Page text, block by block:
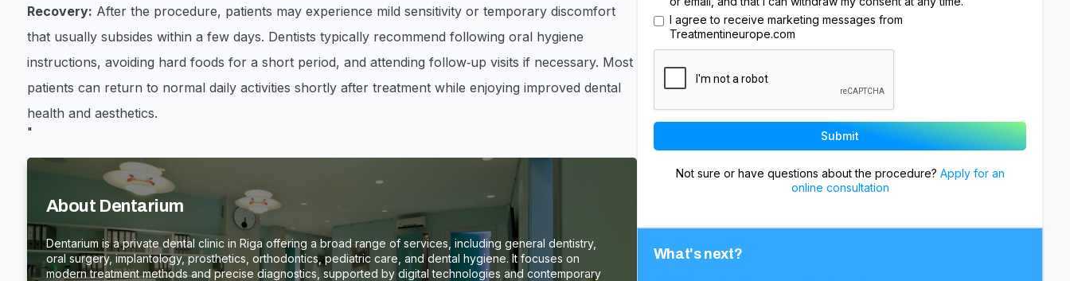
Recovery: After the procedure, patients may experience mild sensitivity or temporary discomfort
that usually subsides within a few days. Dentists typically recommend following oral hygiene
instructions, avoiding hard foods for a short period, and attending follow‑up visits if necessary. Most
patients can return to normal daily activities shortly after treatment while enjoying improved dental
health and aesthetics.
"
About Dentarium
Dentarium is a private dental clinic in Riga offering a broad range of services, including general dentistry,
oral surgery, implantology, prosthetics, orthodontics, pediatric care, and dental hygiene. It focuses on
modern treatment methods and precise diagnostics, supported by digital technologies and contemporary
I agree to receive marketing messages from
Treatmentineurope.com
Not sure or have questions about the procedure? Apply for an
online consultation
What's next?